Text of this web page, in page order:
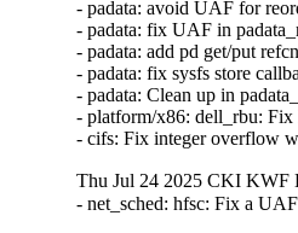
- padata: avoid UAF for
- padata: fix UAF in
- padata: add pd get/put
- padata: fix sysfs store
- padata: Clean up in
- platform/x86: dell_rbu:
- cifs: Fix integer overflow
Thu Jul 24 2025 CKI KWF
- net_sched: hfsc: Fix a